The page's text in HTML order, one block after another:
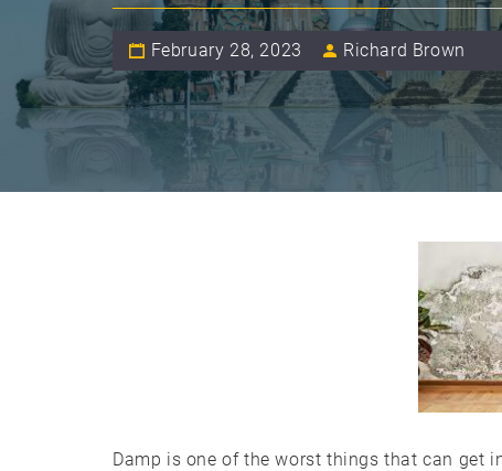
February 28, 2023 Richard Brown
Damp is one of the worst things that can get